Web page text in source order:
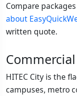
Compare
about
written quote.
HITEC City is the
campuses, metro